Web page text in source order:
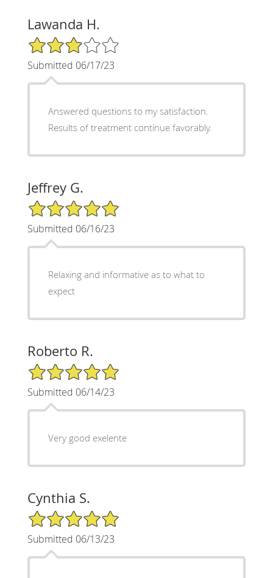
Lawanda H.
3/5 Star Rating
Submitted 06/17/23
Answered questions to my satisfaction.
Results of treatment continue favorably.
Jeffrey G.
5/5 Star Rating
Submitted 06/16/23
Relaxing and informative as to what to
expect
Roberto R.
5/5 Star Rating
Submitted 06/14/23
Very good exelente
Cynthia S.
5/5 Star Rating
Submitted 06/13/23